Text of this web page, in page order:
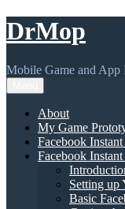
Skip
to
DrMop
Mobile Game and App
About
My Game
Facebook Instant
Facebook
Setting up
Basic